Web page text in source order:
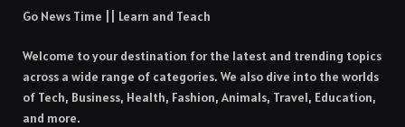
Go News Time || Learn and Teach
Welcome to your destination for the latest and trending topics
across a wide range of categories. We also dive into the worlds
of Tech, Business, Health, Fashion, Animals, Travel, Education,
and more.